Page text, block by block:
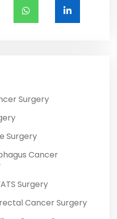
Surgery
Surgery
Cancer
Surgery
Cancer Surgery